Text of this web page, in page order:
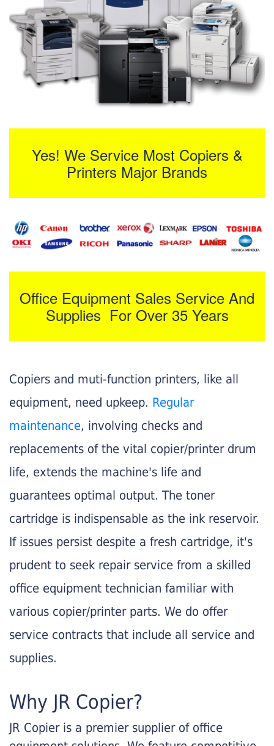
Yes! We Service Most Copiers &
Printers Major Brands
Office Equipment Sales Service And
Supplies For Over 35 Years
Copiers and muti-function printers, like all
equipment, need upkeep. Regular
maintenance, involving checks and
replacements of the vital copier/printer drum
life, extends the machine's life and
guarantees optimal output. The toner
cartridge is indispensable as the ink reservoir.
If issues persist despite a fresh cartridge, it's
prudent to seek repair service from a skilled
office equipment technician familiar with
various copier/printer parts. We do offer
service contracts that include all service and
supplies.
Why JR Copier?
JR Copier is a premier supplier of office